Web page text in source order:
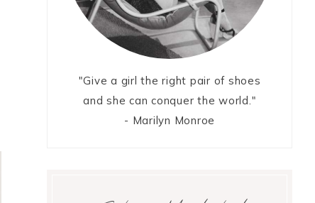
"Give a girl the right pair of shoes
and she can conquer the world."
- Marilyn Monroe